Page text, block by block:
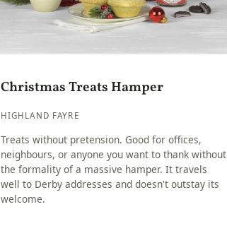
Christmas Treats Hamper
HIGHLAND FAYRE
Treats without pretension. Good for offices,
neighbours, or anyone you want to thank without
the formality of a massive hamper. It travels
well to Derby addresses and doesn't outstay its
welcome.